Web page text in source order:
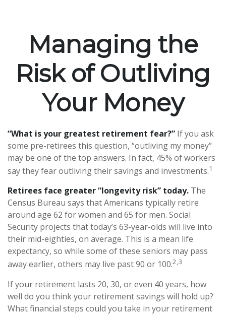
Managing the
Risk of Outliving
Your Money
“What is your greatest retirement fear?” If you ask
some pre-retirees this question, “outliving my money”
may be one of the top answers. In fact, 45% of workers
say they fear outliving their savings and investments.1
Retirees face greater “longevity risk” today. The
Census Bureau says that Americans typically retire
around age 62 for women and 65 for men. Social
Security projects that today’s 63-year-olds will live into
their mid-eighties, on average. This is a mean life
expectancy, so while some of these seniors may pass
away earlier, others may live past 90 or 100.2,3
If your retirement lasts 20, 30, or even 40 years, how
well do you think your retirement savings will hold up?
What financial steps could you take in your retirement